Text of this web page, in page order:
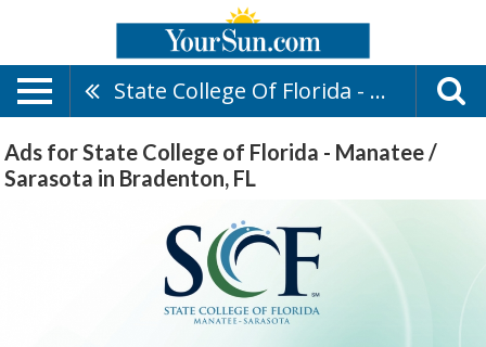
State College Of Florida - Manatee / Sarasota
Ads for State College of Florida - Manatee /
Sarasota in Bradenton, FL